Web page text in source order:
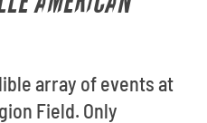
array of events at
Field. Only